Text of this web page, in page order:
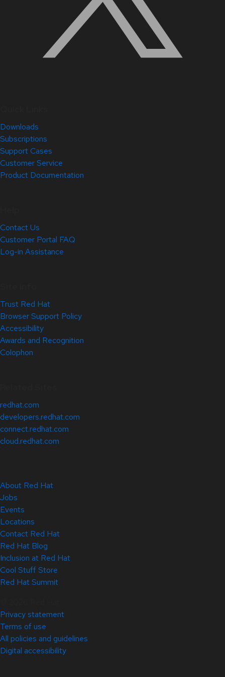
Downloads
Subscriptions
Support Cases
Customer Service
Product Documentation
Contact Us
Customer Portal FAQ
Log-in Assistance
Trust Red Hat
Browser Support Policy
Accessibility
Awards and Recognition
Colophon
redhat.com
developers.redhat.com
connect.redhat.com
cloud.redhat.com
About Red Hat
Jobs
Events
Locations
Contact Red Hat
Red Hat Blog
Inclusion at Red Hat
Cool Stuff Store
Red Hat Summit
Privacy statement
Terms of use
All policies and guidelines
Digital accessibility